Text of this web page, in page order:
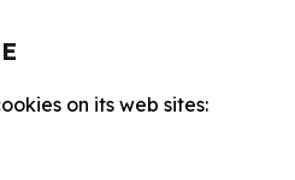
on its web sites: